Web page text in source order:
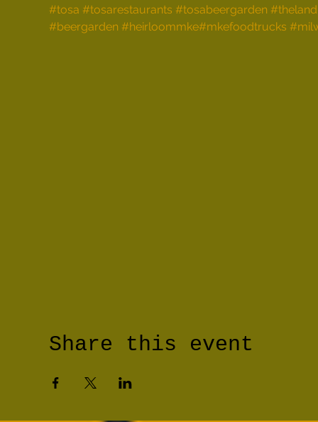
#tosa #tosarestaurants #tosabeergarden
#beergarden #heirloommke#mkefoodtrucks
Share this event